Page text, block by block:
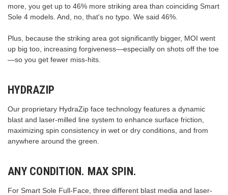
more, you get up to 46% more striking area than coinciding Smart
Sole 4 models. And, no, that's no typo. We said 46%.
Plus, because the striking area got significantly bigger, MOI went
up big too, increasing forgiveness—especially on shots off the toe
—so you get fewer miss-hits.
HYDRAZIP
Our proprietary HydraZip face technology features a dynamic
blast and laser-milled line system to enhance surface friction,
maximizing spin consistency in wet or dry conditions, and from
anywhere around the green.
ANY CONDITION. MAX SPIN.
For Smart Sole Full-Face, three different blast media and laser-